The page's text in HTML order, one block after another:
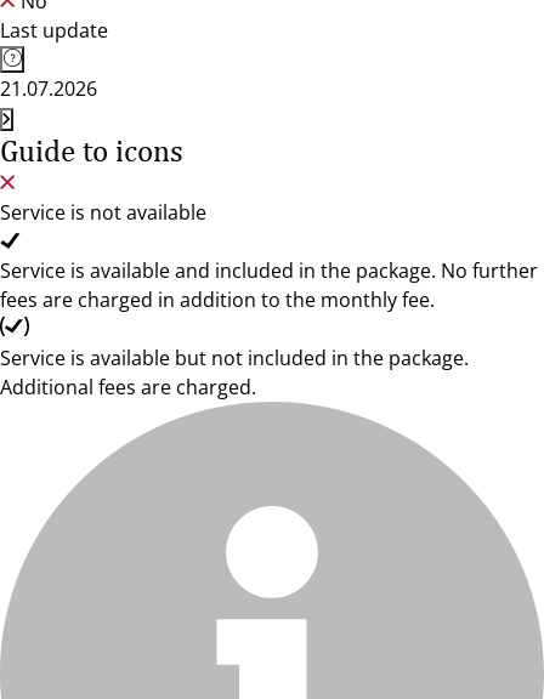
Last update
21.07.2026
Guide to icons
Service is not available
Service is available and included in the package. No further
fees are charged in addition to the monthly fee.
Service is available but not included in the package.
Additional fees are charged.